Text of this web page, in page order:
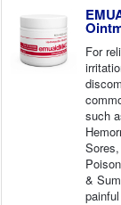
For
such
&